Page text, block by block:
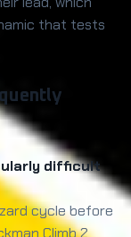
that tests
difficult
cycle before
Climb 2